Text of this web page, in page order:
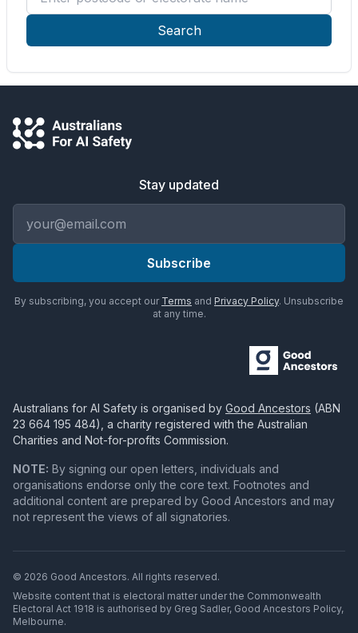
Search
Stay updated
Subscribe
By subscribing, you accept our Terms and Privacy Policy. Unsubscribe
at any time.
Australians for AI Safety is organised by Good Ancestors (ABN
23 664 195 484), a charity registered with the Australian
Charities and Not-for-profits Commission.
NOTE: By signing our open letters, individuals and
organisations endorse only the core text. Footnotes and
additional content are prepared by Good Ancestors and may
not represent the views of all signatories.
© 2026 Good Ancestors. All rights reserved.
Website content that is electoral matter under the Commonwealth
Electoral Act 1918 is authorised by Greg Sadler, Good Ancestors Policy,
Melbourne.